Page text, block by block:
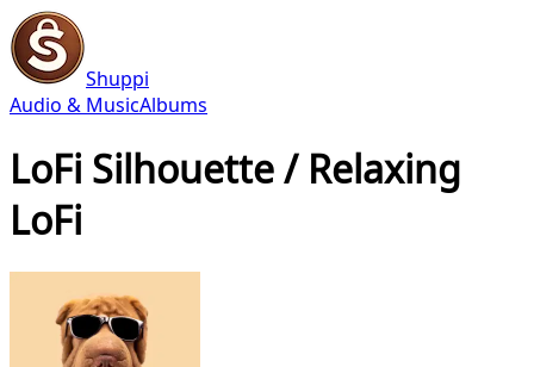
Shuppi
Audio & MusicAlbums
LoFi Silhouette / Relaxing
LoFi